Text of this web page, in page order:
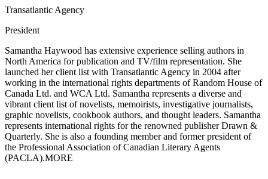
Transatlantic Agency
President
Samantha Haywood has extensive experience selling authors in
North America for publication and TV/film representation. She
launched her client list with Transatlantic Agency in 2004 after
working in the international rights departments of Random House of
Canada Ltd. and WCA Ltd. Samantha represents a diverse and
vibrant client list of novelists, memoirists, investigative journalists,
graphic novelists, cookbook authors, and thought leaders. Samantha
represents international rights for the renowned publisher Drawn &
Quarterly. She is also a founding member and former president of
the Professional Association of Canadian Literary Agents
(PACLA).MORE